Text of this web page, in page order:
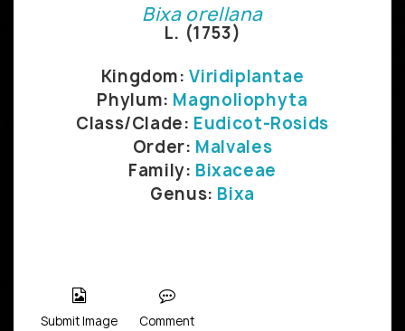
Bixa orellana
L. (1753)
Kingdom:Viridiplantae
Phylum: Magnoliophyta
Class/Clade: Eudicot-Rosids
Order: Malvales
Family: Bixaceae
Genus: Bixa
Submit Image Comment